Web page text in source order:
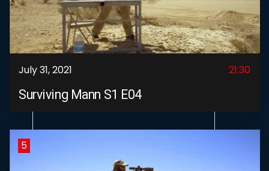
July 31, 2021 21:30
Surviving Mann S1 E04
5